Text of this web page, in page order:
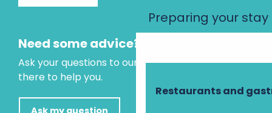
Preparing your stay
Restaurants and
Need some advice?
Ask your questions to our virtual assistant, who is
there to help you.
Ask my question